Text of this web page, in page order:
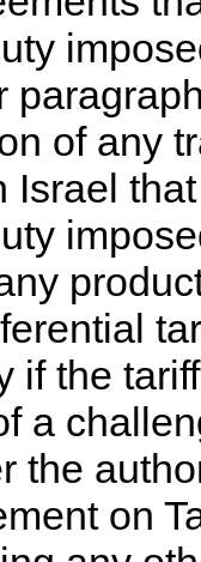
of any
Israel
if the
a
the
on